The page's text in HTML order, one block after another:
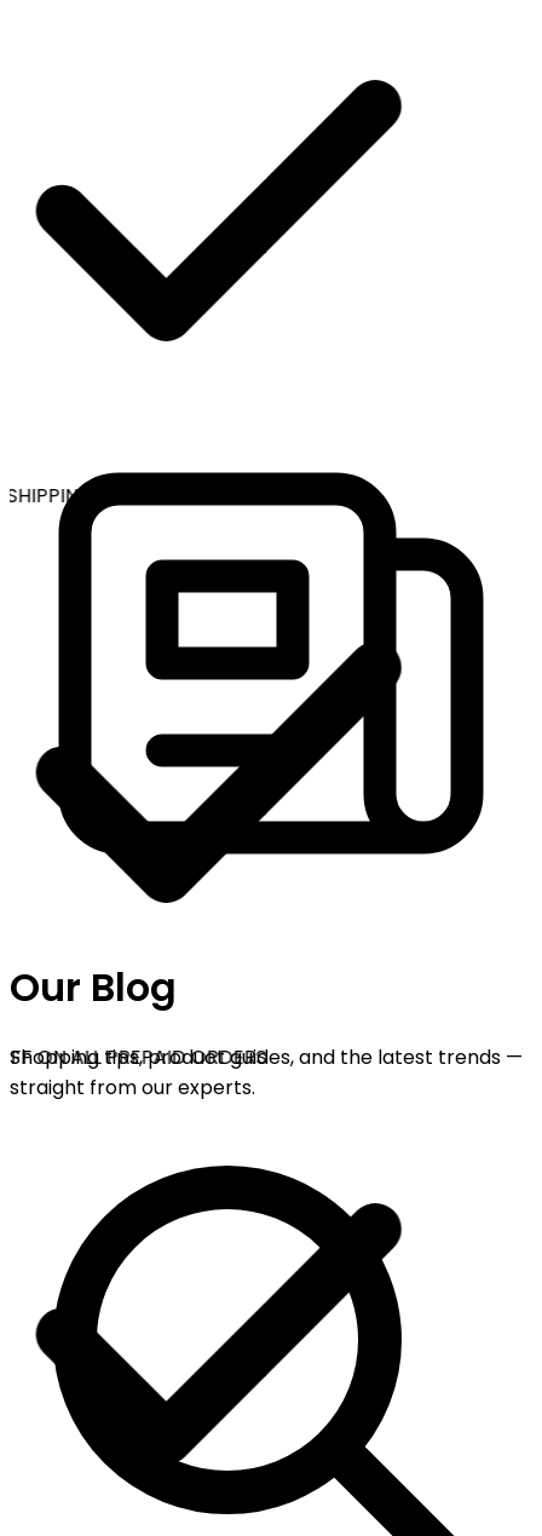
ON ALL ORDERS
ON ALL PREPAID ORDERS
Our Blog
Shopping tips, product guides, and the latest trends —
straight from our experts.